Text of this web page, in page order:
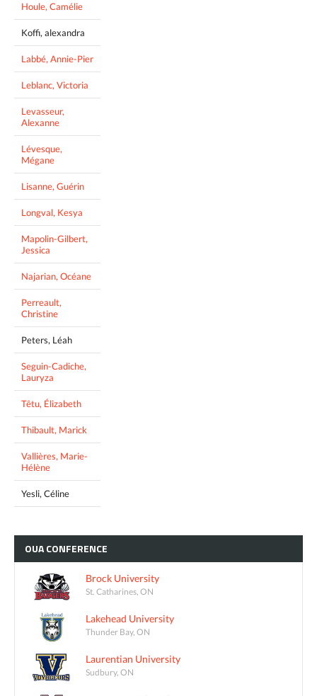
Houle, Camélie
Koffi, alexandra
Labbé, Annie-Pier
Leblanc, Victoria
Levasseur,
Alexanne
Lévesque,
Mégane
Lisanne, Guérin
Longval, Kesya
Mapolin-Gilbert,
Jessica
Najarian, Océane
Perreault,
Christine
Peters, Léah
Seguin-Cadiche,
Lauryza
Têtu, Élizabeth
Thibault, Marick
Vallières, Marie-
Hélène
Yesli, Céline
OUACONFERENCE
Brock University
St. Catharines, ON
Lakehead University
Thunder Bay, ON
Laurentian University
Sudbury, ON